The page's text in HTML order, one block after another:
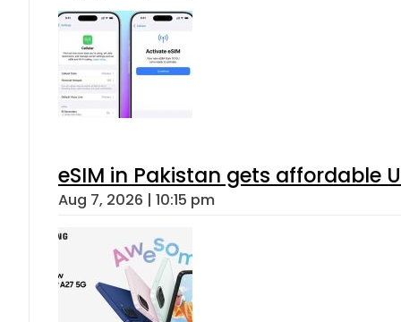
eSIM in Pakistan gets affordable
Aug 7, 2026 | 10:15 pm